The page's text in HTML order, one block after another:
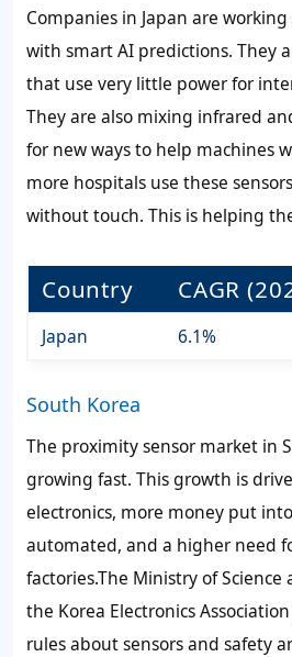
Companies in Japan are
with smart AI predictions. They
that use very little power for
They are also mixing infrared
for new ways to help machines
more hospitals use these
without touch. This is helping
Country CAGR
Japan 6.1%
South Korea
The proximity sensor market in
growing fast. This growth is
electronics, more money put
automated, and a higher need
factories.The Ministry of Science
the Korea Electronics
rules about sensors and safety